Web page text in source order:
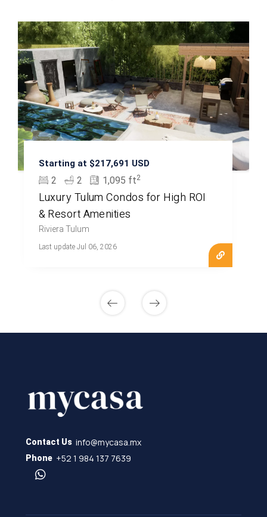
Starting at $217,691 USD
2 2 1,095 ft2
Luxury Tulum Condos for High ROI
& Resort Amenities
Riviera Tulum
Last update Jul 06, 2026
Contact Us info@mycasa.mx
Phone +52 1 984 137 7639